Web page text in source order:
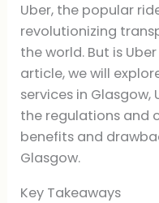
Uber, the popular
revolutionizing
the world. But is
article, we will
services in Glasgow,
the regulations and
benefits and
Glasgow.
Key Takeaways